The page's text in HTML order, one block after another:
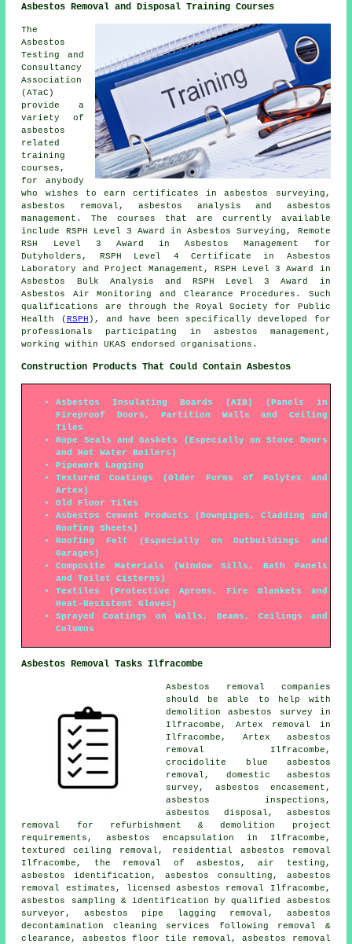
Asbestos Removal and Disposal Training Courses
The
Asbestos
Testing and
Consultancy
Association
(ATaC)
provide a
variety of
asbestos
related
training
courses,
for anybody
who wishes to earn certificates in asbestos surveying,
asbestos removal, asbestos analysis and asbestos
management. The courses that are currently available
include RSPH Level 3 Award in Asbestos Surveying, Remote
RSH Level 3 Award in Asbestos Management for
Dutyholders, RSPH Level 4 Certificate in Asbestos
Laboratory and Project Management, RSPH Level 3 Award in
Asbestos Bulk Analysis and RSPH Level 3 Award in
Asbestos Air Monitoring and Clearance Procedures. Such
qualifications are through the Royal Society for Public
Health (RSPH ), and have been specifically developed for
professionals participating in asbestos management,
working within UKAS endorsed organisations.
Construction Products That Could Contain Asbestos
Asbestos Insulating Boards (AIB) (Panels in
Fireproof Doors, Partition Walls and Ceiling
Tiles
Rope Seals and Gaskets (Especially on Stove Doors
and Hot Water Boilers)
Pipework Lagging
Textured Coatings (Older Forms of Polytex and
Artex)
Old Floor Tiles
Asbestos Cement Products (Downpipes, Cladding and
Roofing Sheets)
Roofing Felt (Especially on Outbuildings and
Garages)
Composite Materials (Window Sills, Bath Panels
and Toilet Cisterns)
Textiles (Protective Aprons, Fire Blankets and
Heat-Resistent Gloves)
Sprayed Coatings on Walls, Beams, Ceilings and
Columns
Asbestos Removal Tasks Ilfracombe
Asbestos removal companies
should be able to help with
demolition asbestos survey in
Ilfracombe, Artex removal in
Ilfracombe, Artex asbestos
removal Ilfracombe,
crocidolite blue asbestos
removal, domestic asbestos
survey, asbestos encasement,
asbestos inspections,
asbestos disposal, asbestos
removal for refurbishment & demolition project
requirements, asbestos encapsulation in Ilfracombe,
textured ceiling removal, residential asbestos removal
Ilfracombe, the removal of asbestos, air testing,
asbestos identification , asbestos consulting, asbestos
removal estimates, licensed asbestos removal Ilfracombe,
asbestos sampling & identification by qualified asbestos
surveyor, asbestos pipe lagging removal, asbestos
decontamination cleaning services following removal &
clearance, asbestos floor tile removal , asbestos removal